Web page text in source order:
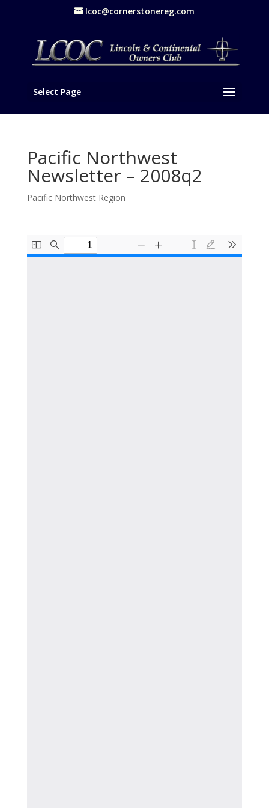
lcoc@cornerstonereg.com
Select Page
Pacific Northwest
Newsletter – 2008q2
Pacific Northwest Region